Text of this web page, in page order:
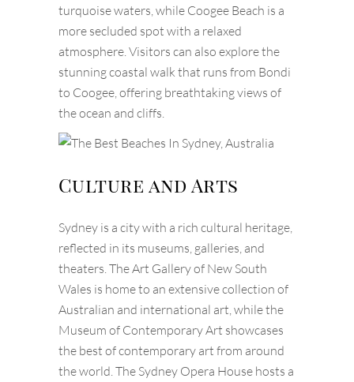
turquoise waters, while Coogee Beach is a
more secluded spot with a relaxed
atmosphere. Visitors can also explore the
stunning coastal walk that runs from Bondi
to Coogee, offering breathtaking views of
the ocean and cliffs.
Culture and Arts
Sydney is a city with a rich cultural heritage,
reflected in its museums, galleries, and
theaters. The Art Gallery of New South
Wales is home to an extensive collection of
Australian and international art, while the
Museum of Contemporary Art showcases
the best of contemporary art from around
the world. The Sydney Opera House hosts a